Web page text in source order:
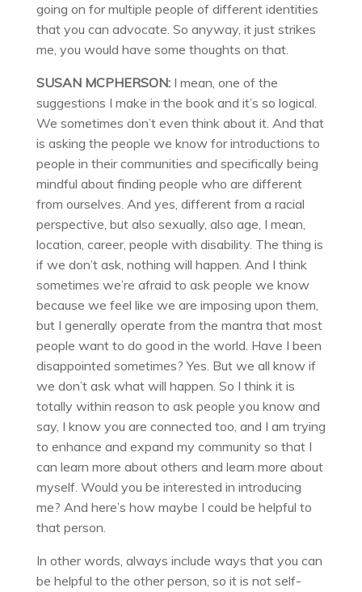
going on for multiple people of different identities
that you can advocate. So anyway, it just strikes
me, you would have some thoughts on that.
SUSAN MCPHERSON: I mean, one of the
suggestions I make in the book and it’s so logical.
We sometimes don’t even think about it. And that
is asking the people we know for introductions to
people in their communities and specifically being
mindful about finding people who are different
from ourselves. And yes, different from a racial
perspective, but also sexually, also age, I mean,
location, career, people with disability. The thing is
if we don’t ask, nothing will happen. And I think
sometimes we’re afraid to ask people we know
because we feel like we are imposing upon them,
but I generally operate from the mantra that most
people want to do good in the world. Have I been
disappointed sometimes? Yes. But we all know if
we don’t ask what will happen. So I think it is
totally within reason to ask people you know and
say, I know you are connected too, and I am trying
to enhance and expand my community so that I
can learn more about others and learn more about
myself. Would you be interested in introducing
me? And here’s how maybe I could be helpful to
that person.
In other words, always include ways that you can
be helpful to the other person, so it is not self-